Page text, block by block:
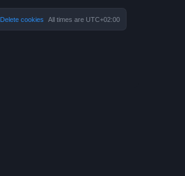
All times are UTC+02:00
Delete cookies